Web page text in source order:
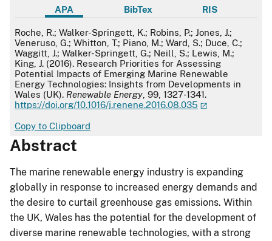
APA BibTex RIS
APA
Roche, R.; Walker-Springett, K.; Robins, P.; Jones, J.;
Veneruso, G.; Whitton, T.; Piano, M.; Ward, S.; Duce, C.;
Waggitt, J.; Walker-Springett, G.; Neill, S.; Lewis, M.;
King, J. (2016). Research Priorities for Assessing
Potential Impacts of Emerging Marine Renewable
Energy Technologies: Insights from Developments in
Wales (UK). Renewable Energy , 99, 1327-1341.
https://doi.org/10.1016/j.renene.2016.08.035
Copy to Clipboard
Abstract
The marine renewable energy industry is expanding
globally in response to increased energy demands and
the desire to curtail greenhouse gas emissions. Within
the UK, Wales has the potential for the development of
diverse marine renewable technologies, with a strong